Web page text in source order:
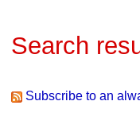
Search
Subscribe to an